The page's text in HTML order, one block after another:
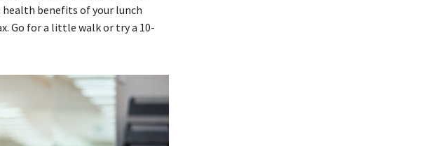
health benefits of your lunch
Go for a little walk or try a 10-